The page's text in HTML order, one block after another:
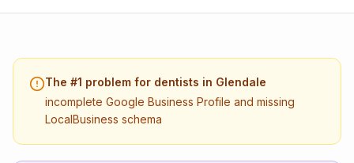
The #1 problem for dentists in Glendale
incomplete Google Business Profile and missing
LocalBusiness schema